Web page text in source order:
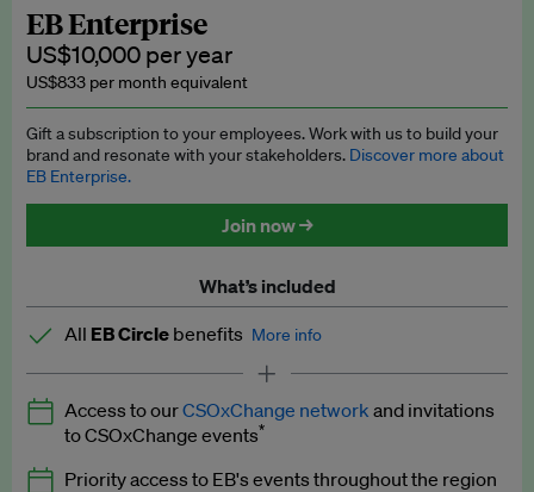
Explainers
Insights: ESG Intelligence monthly update
Access to exclusive training programmes
EB Circle members-only events
Discounted tickets to EB events
EB Enterprise
US$10,000 per year
US$833 per month equivalent
Gift a subscription to your employees. Work with us to build your
brand and resonate with your stakeholders. Discover more about
EB Enterprise.
Join now →
What’s included
All EB Circle benefits More info
Latest news and analysis on business and policy
Expert opinion and analyses
Premium newsletters
Access to ourCSOxChange network and invitations
to CSOxChange events*
Priority access to EB's events throughout the region